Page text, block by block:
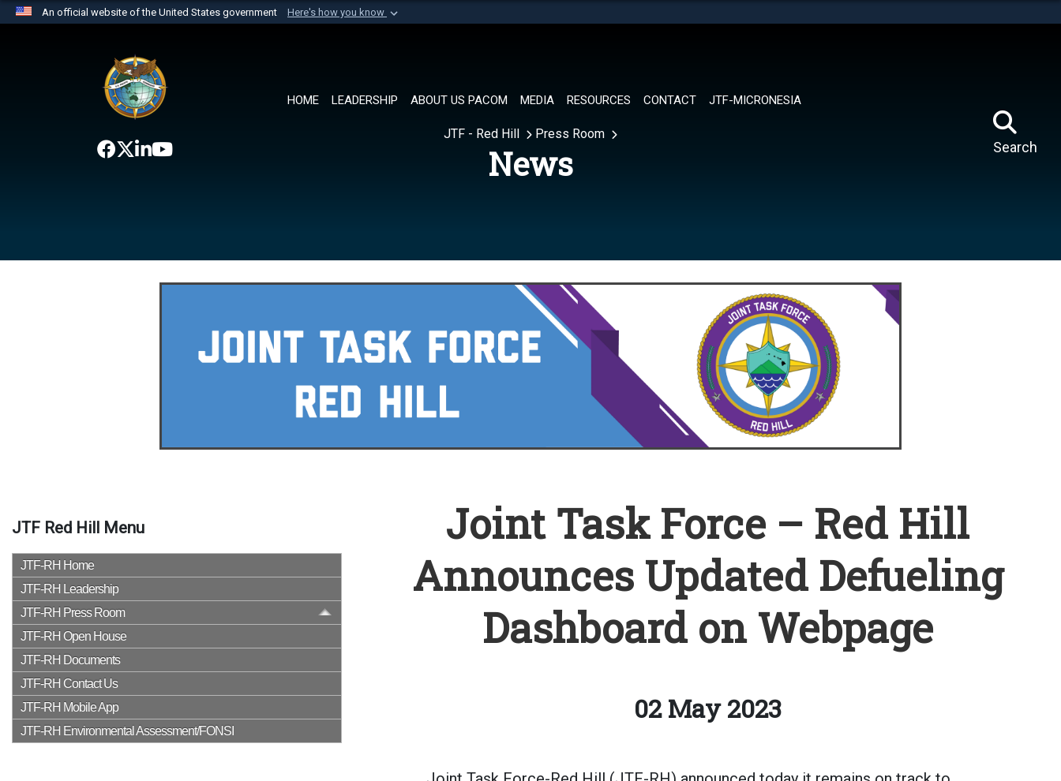
An official website of the United States government Here's how you know
website belongs to an official U.S. Department of Defense organization in
the United States.
HOME LEADERSHIP ABOUT US PACOM MEDIA RESOURCES CONTACT JTF-MICRONESIA
Search
JTF - Red Hill Press Room
News
JTF Red Hill Menu
JTF-RH Home
JTF-RH Leadership
JTF-RH Press Room
JTF-RH Open House
JTF-RH Documents
JTF-RH Contact Us
JTF-RH Mobile App
JTF-RH Environmental Assessment/FONSI
Joint Task Force – Red Hill
Announces Updated Defueling
Dashboard on Webpage
02 May 2023